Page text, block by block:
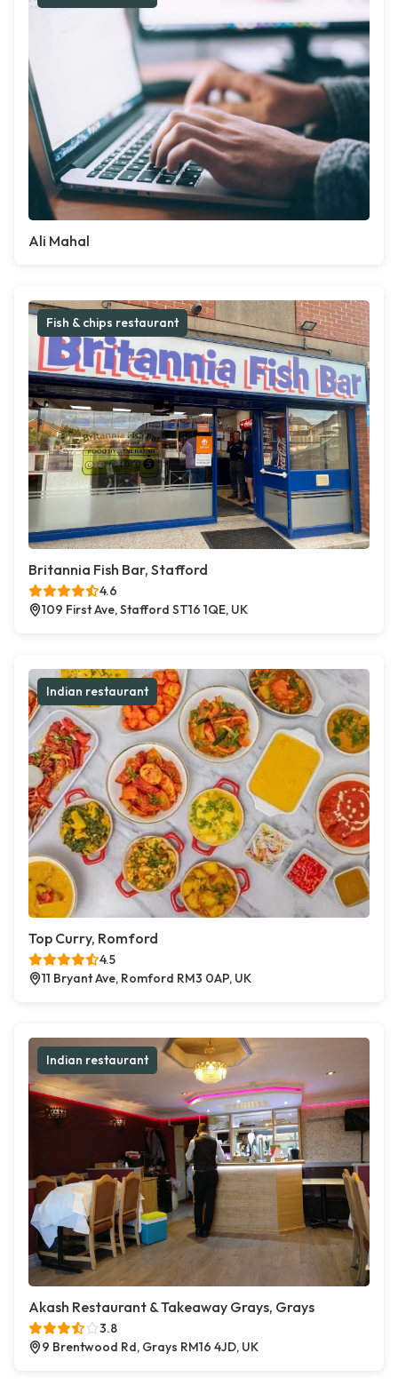
Ali Mahal
Fish & chips restaurant
Britannia Fish Bar, Stafford
4.6
109 First Ave, Stafford ST16 1QE, UK
Indian restaurant
Top Curry, Romford
4.5
11 Bryant Ave, Romford RM3 0AP, UK
Indian restaurant
Akash Restaurant & Takeaway Grays, Grays
3.8
9 Brentwood Rd, Grays RM16 4JD, UK